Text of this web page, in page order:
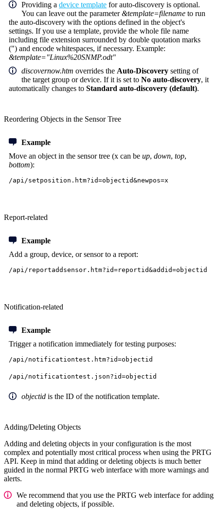
Providing a device template for auto-discovery is optional.
You can leave out the parameter&template=filename to run
the auto-discovery with the options defined in the object's
settings. If you use a template, provide the whole file name
including file extension surrounded by double quotation marks
(") and encode whitespaces, if necessary. Example:
&template="Linux%20SNMP.odt"
discovernow.htm overrides the Auto-Discovery setting of
the target group or device. If it is set to No auto-discovery, it
automatically changes to Standard auto-discovery (default).
Reordering Objects in the Sensor Tree
Example
Move an object in the sensor tree (x can be up, down, top,
bottom):
/api/setposition.htm?id=objectid&newpos=x
Report-related
Example
Add a group, device, or sensor to a report:
/api/reportaddsensor.htm?id=reportid&addid=objectid
Notification-related
Example
Trigger a notification immediately for testing purposes:
/api/notificationtest.htm?id=objectid
/api/notificationtest.json?id=objectid
objectid is the ID of the notification template.
Adding/Deleting Objects
Adding and deleting objects in your configuration is the most
complex and potentially most critical process when using the PRTG
API. Keep in mind that adding or deleting objects is much better
guided in the normal PRTG web interface with more warnings and
alerts.
We recommend that you use the PRTG web interface for adding
and deleting objects, if possible.